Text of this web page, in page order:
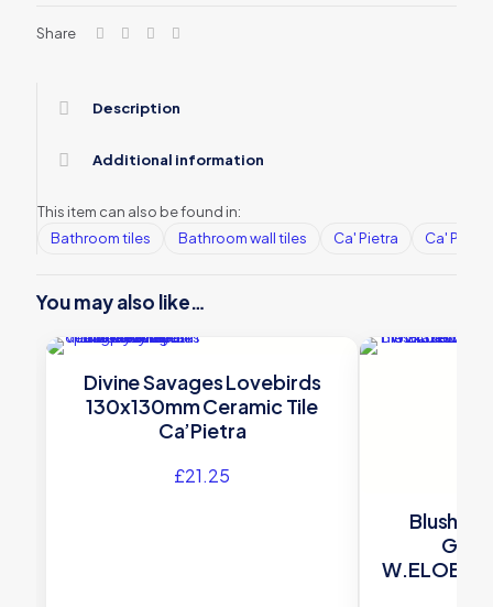
Share
Description
Additional information
This item can also be found in:
Bathroom tiles
Bathroom wall tiles Ca' Pietra Ca'
You may also like…
Divine Savages Lovebirds
130x130mm Ceramic Tile
Ca’Pietra
£21.25
Blush